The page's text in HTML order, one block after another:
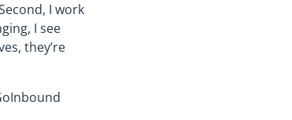
I work
I see
they’re